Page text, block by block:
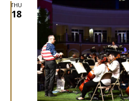
THU
18